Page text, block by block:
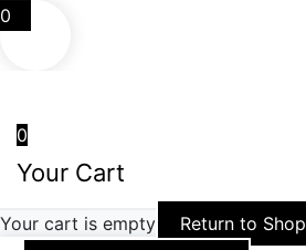
0
0
Your Cart
Your cart is empty Return to Shop